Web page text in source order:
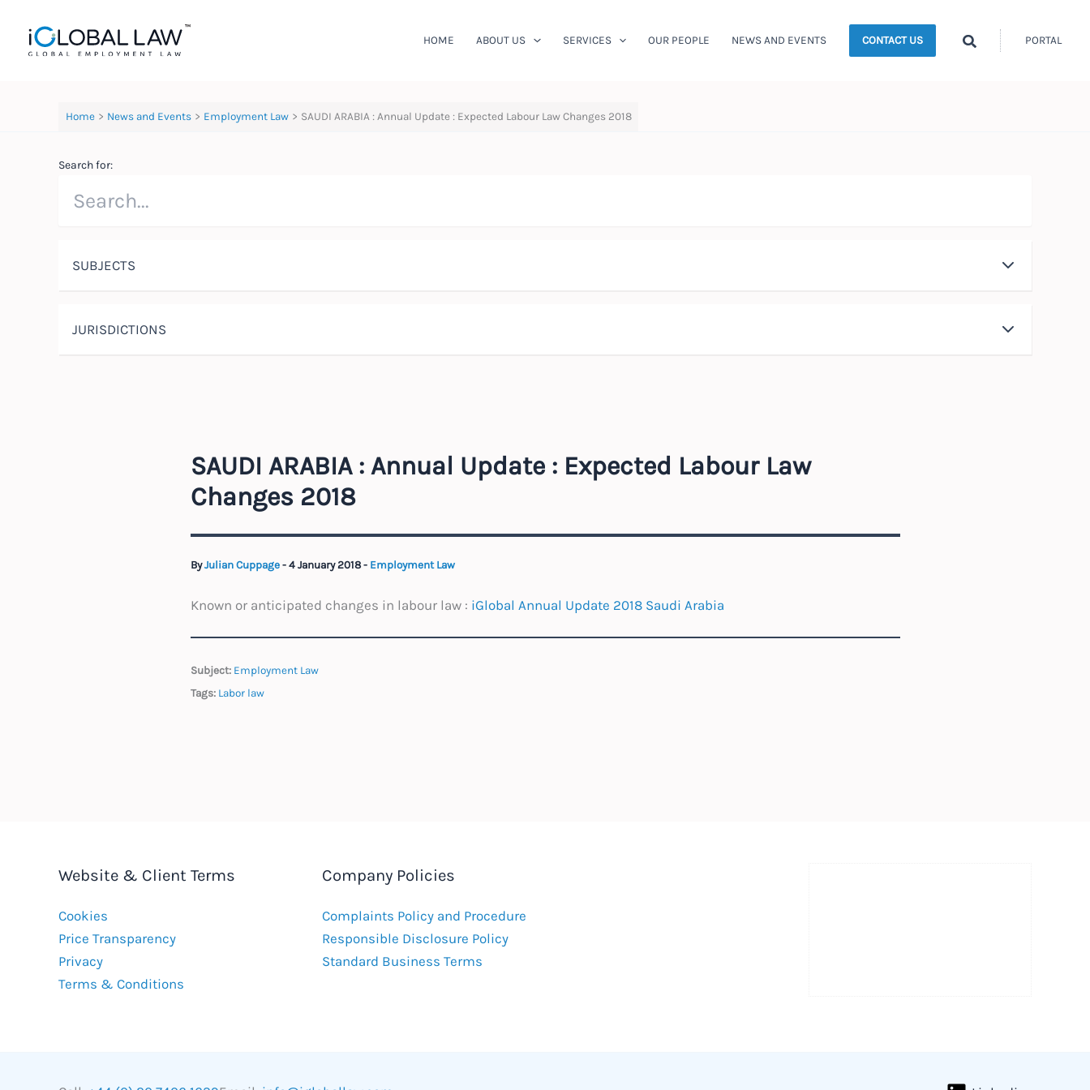
content
HOME ABOUT US SERVICES OUR PEOPLE NEWS AND EVENTS CONTACT US Search PORTAL
Home News and Events Employment Law SAUDI ARABIA : Annual Update : Expected Labour Law Changes 2018
Search for:
SUBJECTS
JURISDICTIONS
SAUDI ARABIA : Annual Update : Expected Labour Law
Changes 2018
ByJulian Cuppage - 4 January 2018- Employment Law
Known or anticipated changes in labour law : iGlobal Annual Update 2018 Saudi Arabia
Subject: Employment Law
Tags: Labor law
Website & Client Terms
Cookies
Price Transparency
Privacy
Terms & Conditions
Company Policies
Complaints Policy and Procedure
Responsible Disclosure Policy
Standard Business Terms